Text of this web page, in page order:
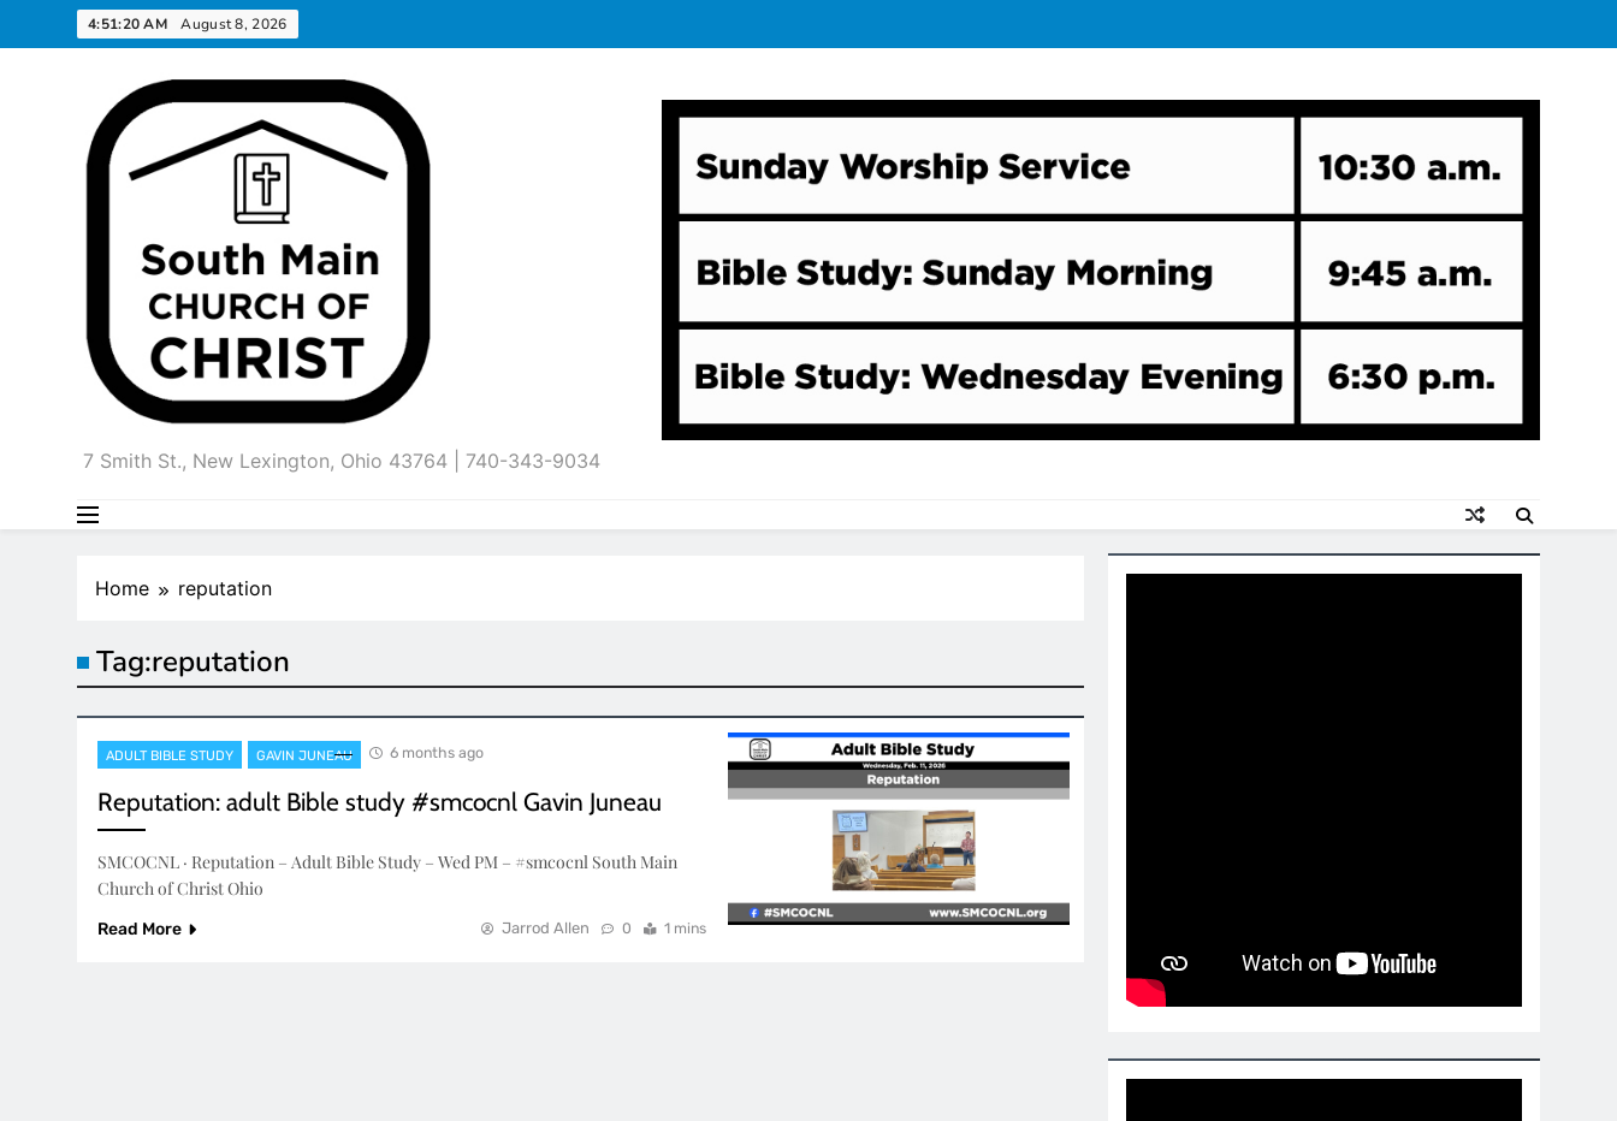
to
4:51:21 AM August 8, 2026
7 Smith St., New Lexington, Ohio 43764 | 740-343-9034
Home reputation
Tag:reputation
ADULT BIBLE STUDY GAVIN JUNEAU 6 months ago
Reputation: adult Bible study #smcocnl Gavin Juneau
SMCOCNL · Reputation – Adult Bible Study – Wed PM – #smcocnl South Main
Church of Christ Ohio
Read More Jarrod Allen 0 1 mins